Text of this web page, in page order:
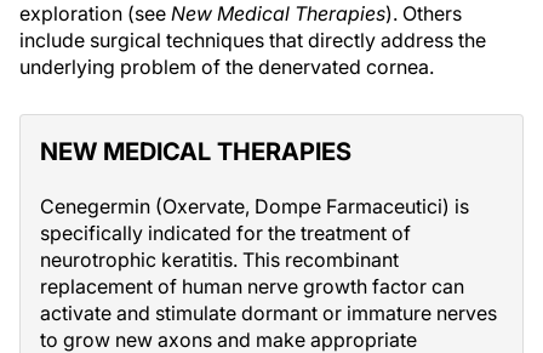
exploration (see New Medical Therapies). Others
include surgical techniques that directly address the
underlying problem of the denervated cornea.
NEW MEDICAL THERAPIES
Cenegermin (Oxervate, Dompe Farmaceutici) is
specifically indicated for the treatment of
neurotrophic keratitis. This recombinant
replacement of human nerve growth factor can
activate and stimulate dormant or immature nerves
to grow new axons and make appropriate